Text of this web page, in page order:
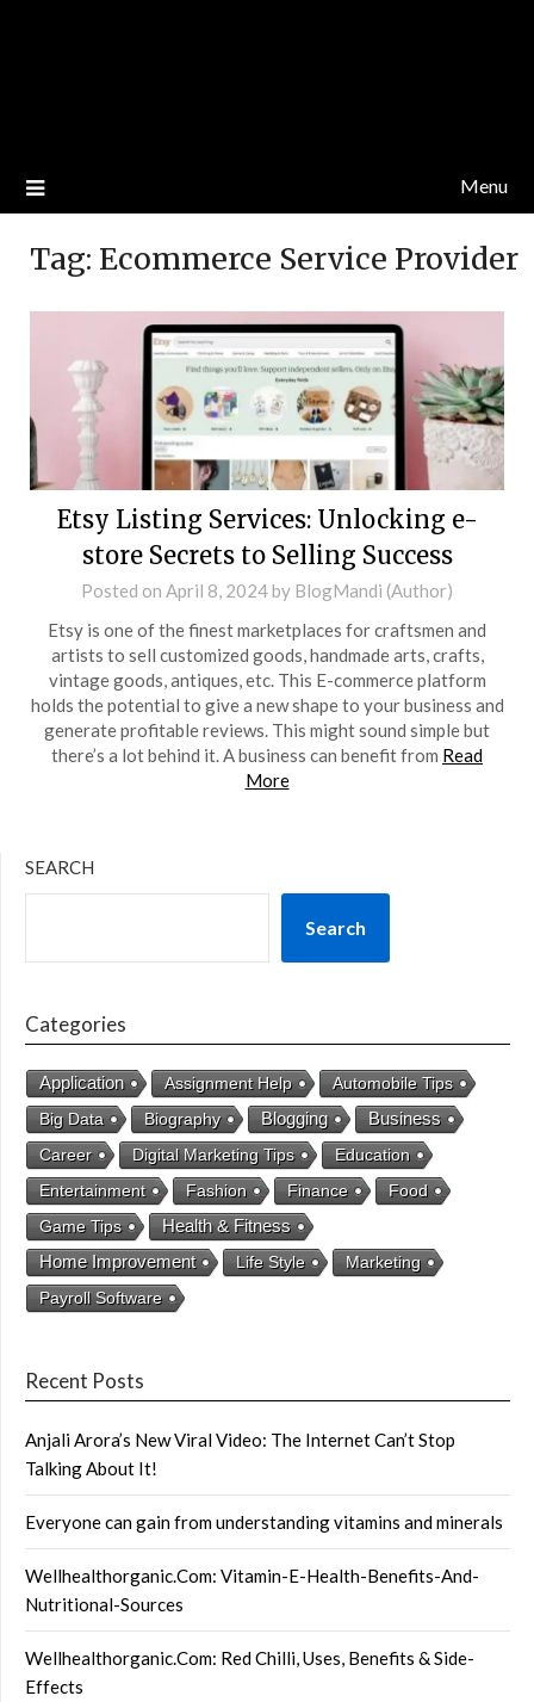
Menu
Tag: Ecommerce Service Provider
Etsy Listing Services: Unlocking e-
store Secrets to Selling Success
Posted on April 8, 2024by BlogMandi (Author)
Etsy is one of the finest marketplaces for craftsmen and
artists to sell customized goods, handmade arts, crafts,
vintage goods, antiques, etc. This E-commerce platform
holds the potential to give a new shape to your business and
generate profitable reviews. This might sound simple but
there’s a lot behind it. A business can benefit from Read
More
SEARCH
Search
Categories
Application Assignment Help
Automobile Tips
Big Data
Biography Blogging Business
Career Digital Marketing Tips
Education
Entertainment
Fashion Finance
Food
Game Tips
Health & Fitness
Home Improvement Life Style
Marketing
Payroll Software
Recent Posts
Anjali Arora’s New Viral Video: The Internet Can’t Stop
Talking About It!
Everyone can gain from understanding vitamins and minerals
Wellhealthorganic.Com: Vitamin-E-Health-Benefits-And-
Nutritional-Sources
Wellhealthorganic.Com: Red Chilli, Uses, Benefits & Side-
Effects